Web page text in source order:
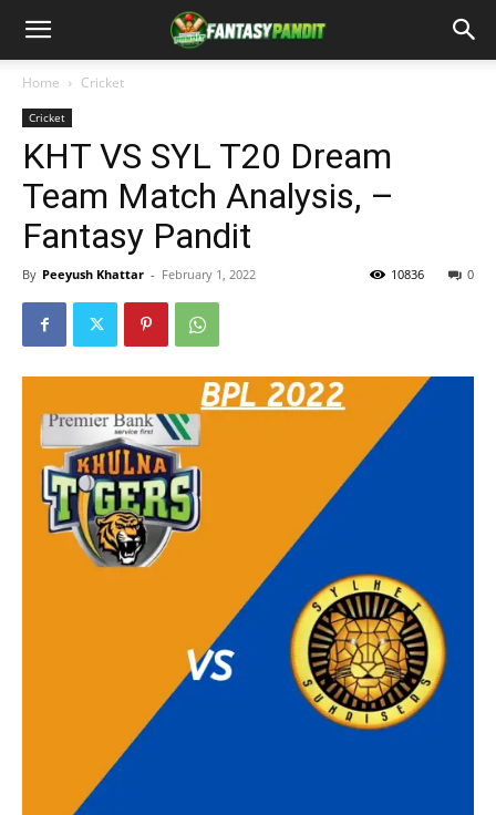
Home Cricket
Cricket
KHT VS SYL T20 Dream
Team Match Analysis, –
Fantasy Pandit
By Peeyush Khattar - February 1, 2022 0
10836